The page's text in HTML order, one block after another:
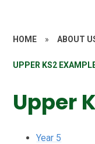
HOME » ABOUT
UPPER KS2
Upper
Year 5